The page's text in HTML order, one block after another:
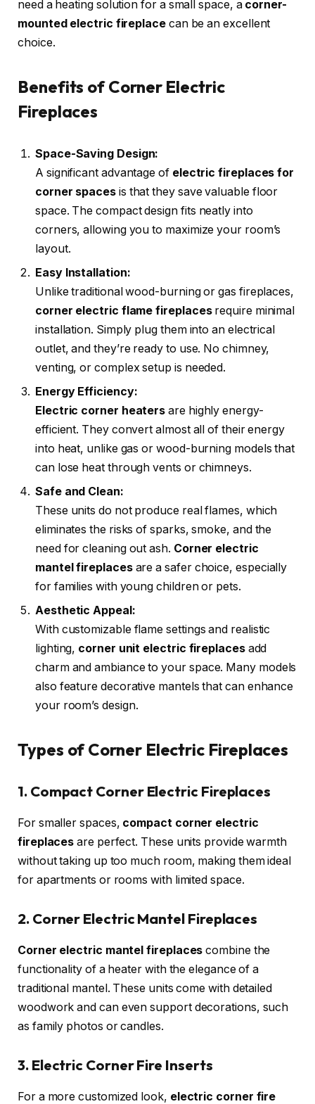
need a heating solution for a small space, a corner-
mounted electric fireplacecan be an excellent
choice.
Benefits of Corner Electric
Fireplaces
Space-Saving Design:
A significant advantage of electric fireplaces for
corner spacesis that they save valuable floor
space. The compact design fits neatly into
corners, allowing you to maximize your room’s
layout.
Easy Installation:
Unlike traditional wood-burning or gas fireplaces,
corner electric flame fireplacesrequire minimal
installation. Simply plug them into an electrical
outlet, and they’re ready to use. No chimney,
venting, or complex setup is needed.
Energy Efficiency:
Electric corner heaters are highly energy-
efficient. They convert almost all of their energy
into heat, unlike gas or wood-burning models that
can lose heat through vents or chimneys.
Safe and Clean:
These units do not produce real flames, which
eliminates the risks of sparks, smoke, and the
need for cleaning out ash. Corner electric
mantel fireplacesare a safer choice, especially
for families with young children or pets.
Aesthetic Appeal:
With customizable flame settings and realistic
lighting, corner unit electric fireplacesadd
charm and ambiance to your space. Many models
also feature decorative mantels that can enhance
your room’s design.
Types of Corner Electric Fireplaces
1. Compact Corner Electric Fireplaces
For smaller spaces, compact corner electric
fireplaces are perfect. These units provide warmth
without taking up too much room, making them ideal
for apartments or rooms with limited space.
2. Corner Electric Mantel Fireplaces
Corner electric mantel fireplaces combine the
functionality of a heater with the elegance of a
traditional mantel. These units come with detailed
woodwork and can even support decorations, such
as family photos or candles.
3. Electric Corner Fire Inserts
For a more customized look, electric corner fire